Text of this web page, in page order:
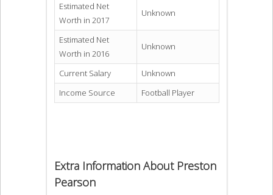
Estimated Net
Worth in 2017
Unknown
Estimated Net
Worth in 2016
Unknown
Current Salary
Unknown
Income Source
Football Player
Extra Information About Preston
Pearson